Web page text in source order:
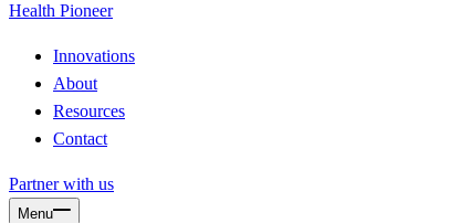
Health Pioneer
Innovations
About
Resources
Contact
Partner with us
Menu